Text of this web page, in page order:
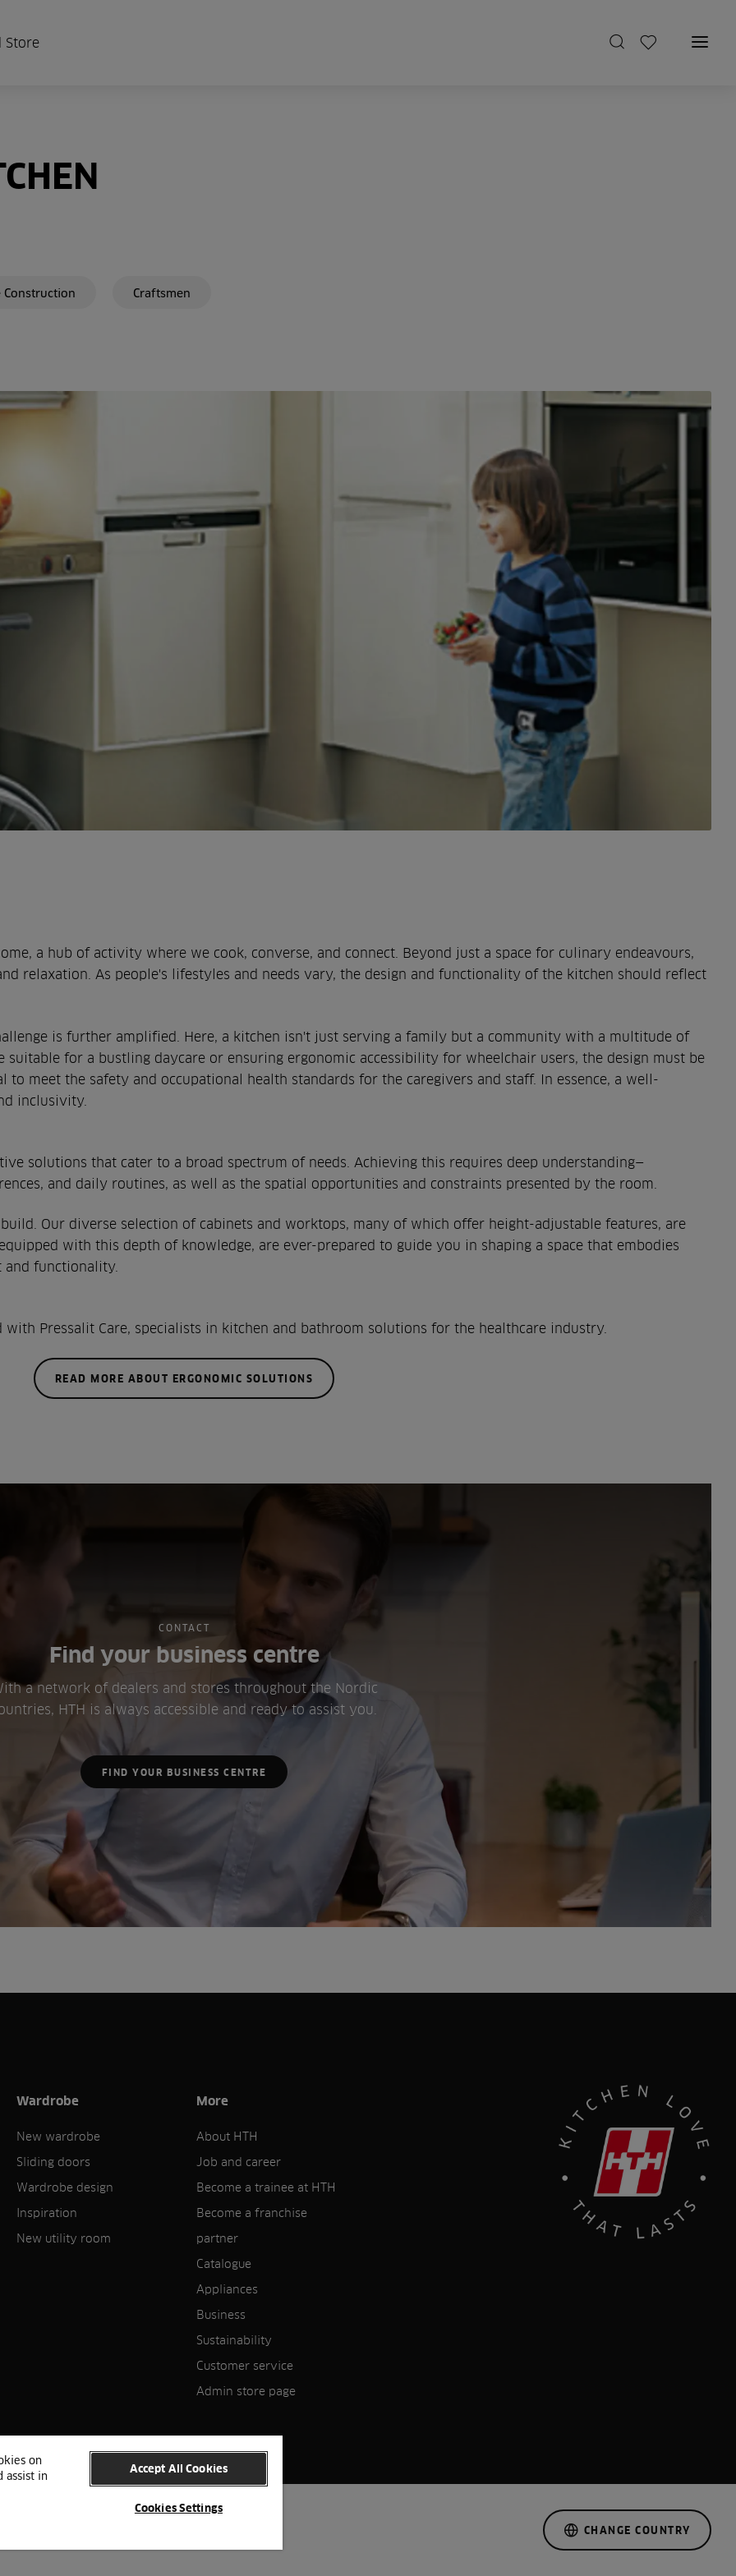
Store
Construction Craftsmen
a hub of activity where we cook, converse, and connect. Beyond just a space for culinary endeavours,
relaxation. As people's lifestyles and needs vary, the design and functionality of the kitchen should reflect
is further amplified. Here, a kitchen isn't just serving a family but a community with a multitude of
suitable for a bustling daycare or ensuring ergonomic accessibility for wheelchair users, the design must be
meet the safety and occupational health standards for the caregivers and staff. In essence, a well-
inclusivity.
solutions that cater to a broad spectrum of needs. Achieving this requires deep understanding—
and daily routines, as well as the spatial opportunities and constraints presented by the room.
Our diverse selection of cabinets and worktops, many of which offer height-adjustable features, are
with this depth of knowledge, are ever-prepared to guide you in shaping a space that embodies
functionality.
Pressalit Care, specialists in kitchen and bathroom solutions for the healthcare industry.
READ MORE ABOUT ERGONOMIC SOLUTIONS
CONTACT
Find your business centre
a network of dealers and stores throughout the Nordic
HTH is always accessible and ready to assist you.
FIND YOUR BUSINESS CENTRE
Wardrobe
New wardrobe
Sliding doors
Wardrobe design
Inspiration
New utility room
More
About HTH
Job and career
Become a trainee at HTH
Become a franchise
partner
Catalogue
Appliances
Business
Sustainability
Customer service
Admin store page
CHANGE COUNTRY
on
assist in
Accept All Cookies
Cookies Settings